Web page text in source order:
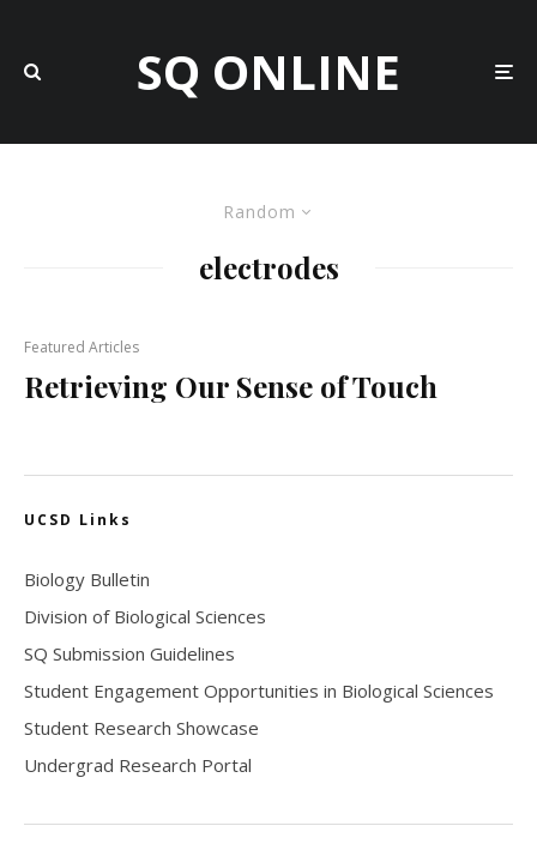
SQ ONLINE
Random
electrodes
Featured Articles
Retrieving Our Sense of Touch
UCSD Links
Biology Bulletin
Division of Biological Sciences
SQ Submission Guidelines
Student Engagement Opportunities in Biological Sciences
Student Research Showcase
Undergrad Research Portal